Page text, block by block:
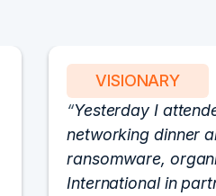
VISIONARY
Yesterday I
networking dinner
ransomware,
International in